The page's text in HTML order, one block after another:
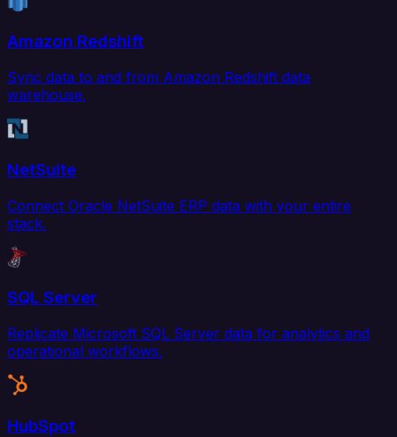
Amazon Redshift
Sync data to and from Amazon Redshift data
warehouse.
NetSuite
Connect Oracle NetSuite ERP data with your entire
stack.
SQL Server
Replicate Microsoft SQL Server data for analytics and
operational workflows.
HubSpot